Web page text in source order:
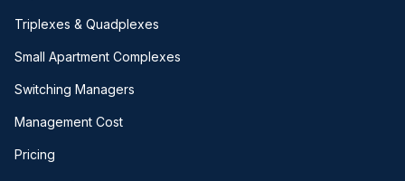
Triplexes & Quadplexes
Small Apartment Complexes
Switching Managers
Management Cost
Pricing